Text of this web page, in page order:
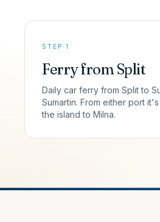
STEP 1
Ferry from Split
Daily car ferry from Split to
Sumartin. From either port
the island to Milna.